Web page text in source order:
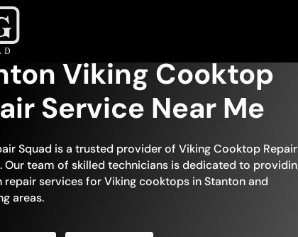
Viking Cooktop
Service Near Me
Squad is a trusted provider of Viking Cooktop Repair
Our team of skilled technicians is dedicated to
services for Viking cooktops in Stanton and
areas.